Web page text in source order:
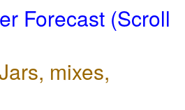
Forecast (Scroll
mixes,